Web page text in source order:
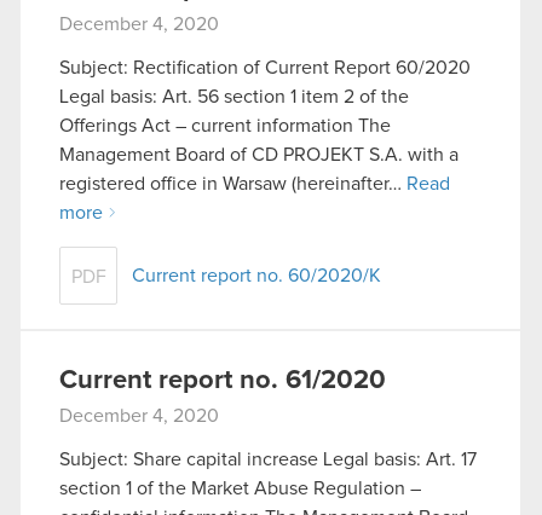
December 4, 2020
Subject: Rectification of Current Report 60/2020
Legal basis: Art. 56 section 1 item 2 of the
Offerings Act – current information The
Management Board of CD PROJEKT S.A. with a
registered office in Warsaw (hereinafter… Read
more
PDF Current report no. 60/2020/K
Current report no. 61/2020
December 4, 2020
Subject: Share capital increase Legal basis: Art. 17
section 1 of the Market Abuse Regulation –